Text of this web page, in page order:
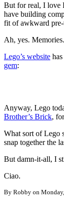
But for real, I love
have building
fit of awkward pre-
Ah, yes. Memories.
Lego’s website
gem:
Anyway, Lego
Brother’s Brick,
What sort of Lego
snap together the
But damn-it-all, I
Ciao.
By Robby on